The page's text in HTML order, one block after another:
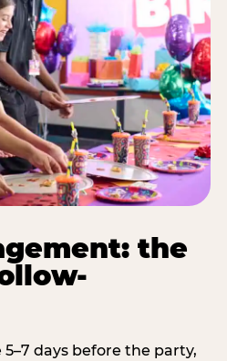
the
days before the party,